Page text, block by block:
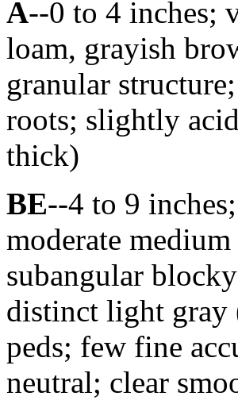
A--0 to 4 inches;
loam, grayish
granular
roots; slightly
thick)
BE--4 to 9
moderate
subangular
distinct light gray
peds; few fine
neutral; clear